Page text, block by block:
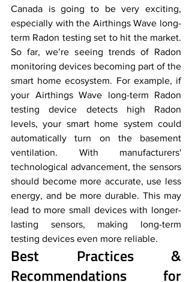
Canada is going to be very exciting,
especially with the Airthings Wave long-
term Radon testing set to hit the market.
So far, we’re seeing trends of Radon
monitoring devices becoming part of the
smart home ecosystem. For example, if
your Airthings Wave long-term Radon
testing device detects high Radon
levels, your smart home system could
automatically turn on the basement
ventilation. With manufacturers'
technological advancement, the sensors
should become more accurate, use less
energy, and be more durable. This may
lead to more small devices with longer-
lasting sensors, making long-term
testing devices even more reliable.
Best Practices &
Recommendations for